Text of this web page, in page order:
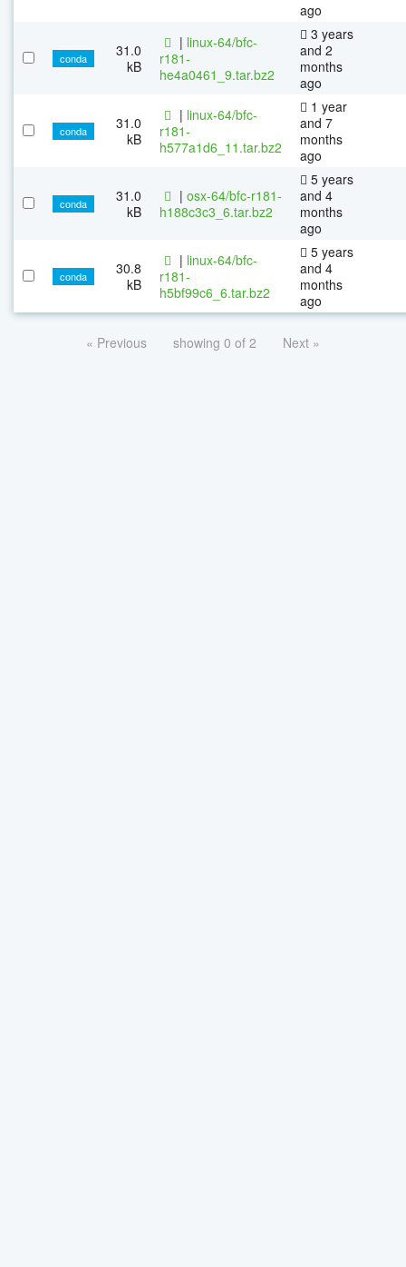
ago
conda
31.0
kB
| linux-64/bfc-
r181-
he4a0461_9.tar.bz2
3 years
and 2
months
ago
conda
31.0
kB
| linux-64/bfc-
r181-
h577a1d6_11.tar.bz2
1 year
and 7
months
ago
conda
31.0
kB
| osx-64/bfc-r181-
h188c3c3_6.tar.bz2
5 years
and 4
months
ago
conda
30.8
kB
| linux-64/bfc-
r181-
h5bf99c6_6.tar.bz2
5 years
and 4
months
ago
« Previous showing 0 of 2 Next »